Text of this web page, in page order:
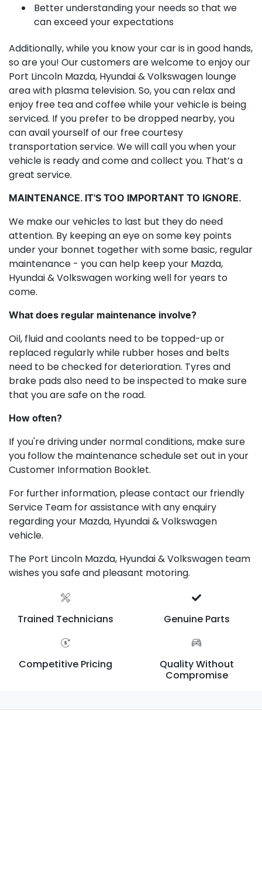
Better understanding your needs so that we
can exceed your expectations
Additionally, while you know your car is in good hands,
so are you! Our customers are welcome to enjoy our
Port Lincoln Mazda, Hyundai & Volkswagen lounge
area with plasma television. So, you can relax and
enjoy free tea and coffee while your vehicle is being
serviced. If you prefer to be dropped nearby, you
can avail yourself of our free courtesy
transportation service. We will call you when your
vehicle is ready and come and collect you. That’s a
great service.
MAINTENANCE. IT'S TOO IMPORTANT TO IGNORE.
We make our vehicles to last but they do need
attention. By keeping an eye on some key points
under your bonnet together with some basic, regular
maintenance - you can help keep your Mazda,
Hyundai & Volkswagen working well for years to
come.
What does regular maintenance involve?
Oil, fluid and coolants need to be topped-up or
replaced regularly while rubber hoses and belts
need to be checked for deterioration. Tyres and
brake pads also need to be inspected to make sure
that you are safe on the road.
How often?
If you're driving under normal conditions, make sure
you follow the maintenance schedule set out in your
Customer Information Booklet.
For further information, please contact our friendly
Service Team for assistance with any enquiry
regarding your Mazda, Hyundai & Volkswagen
vehicle.
The Port Lincoln Mazda, Hyundai & Volkswagen team
wishes you safe and pleasant motoring.
Trained Technicians Genuine Parts
Competitive Pricing
Quality Without
Compromise